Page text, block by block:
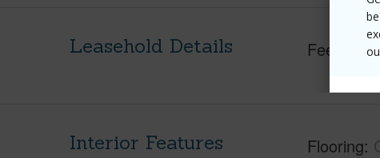
Leasehold Details Fee
Interior Features Flooring